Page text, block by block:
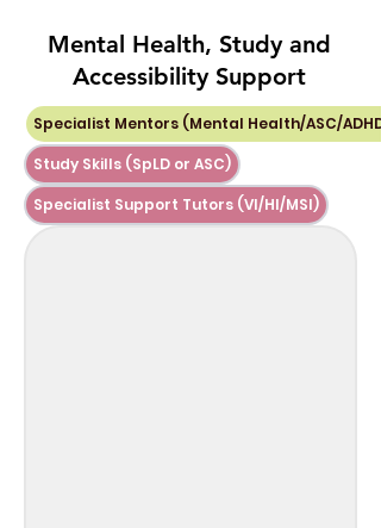
Mental Health, Study and
Accessibility Support
Specialist Mentors (Mental Health/ASC/ADHD)
Study Skills (SpLD or ASC)
Specialist Support Tutors (VI/HI/MSI)